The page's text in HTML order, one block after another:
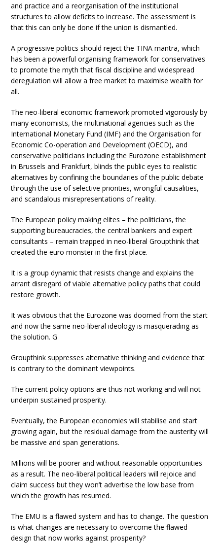
and practice and a reorganisation of the institutional
structures to allow deficits to increase. The assessment is
that this can only be done if the union is dismantled.
A progressive politics should reject the TINA mantra, which
has been a powerful organising framework for conservatives
to promote the myth that fiscal discipline and widespread
deregulation will allow a free market to maximise wealth for
all.
The neo-liberal economic framework promoted vigorously by
many economists, the multinational agencies such as the
International Monetary Fund (IMF) and the Organisation for
Economic Co-operation and Development (OECD), and
conservative politicians including the Eurozone establishment
in Brussels and Frankfurt, blinds the public eyes to realistic
alternatives by confining the boundaries of the public debate
through the use of selective priorities, wrongful causalities,
and scandalous misrepresentations of reality.
The European policy making elites – the politicians, the
supporting bureaucracies, the central bankers and expert
consultants – remain trapped in neo-liberal Groupthink that
created the euro monster in the first place.
It is a group dynamic that resists change and explains the
arrant disregard of viable alternative policy paths that could
restore growth.
It was obvious that the Eurozone was doomed from the start
and now the same neo-liberal ideology is masquerading as
the solution. G
Groupthink suppresses alternative thinking and evidence that
is contrary to the dominant viewpoints.
The current policy options are thus not working and will not
underpin sustained prosperity.
Eventually, the European economies will stabilise and start
growing again, but the residual damage from the austerity will
be massive and span generations.
Millions will be poorer and without reasonable opportunities
as a result. The neo-liberal political leaders will rejoice and
claim success but they won’t advertise the low base from
which the growth has resumed.
The EMU is a flawed system and has to change. The question
is what changes are necessary to overcome the flawed
design that now works against prosperity?